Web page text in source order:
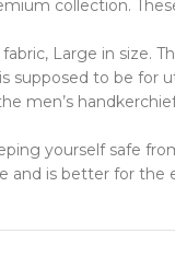
collection.
Large in size.
supposed to be for
men’s
yourself safe
and is better for the